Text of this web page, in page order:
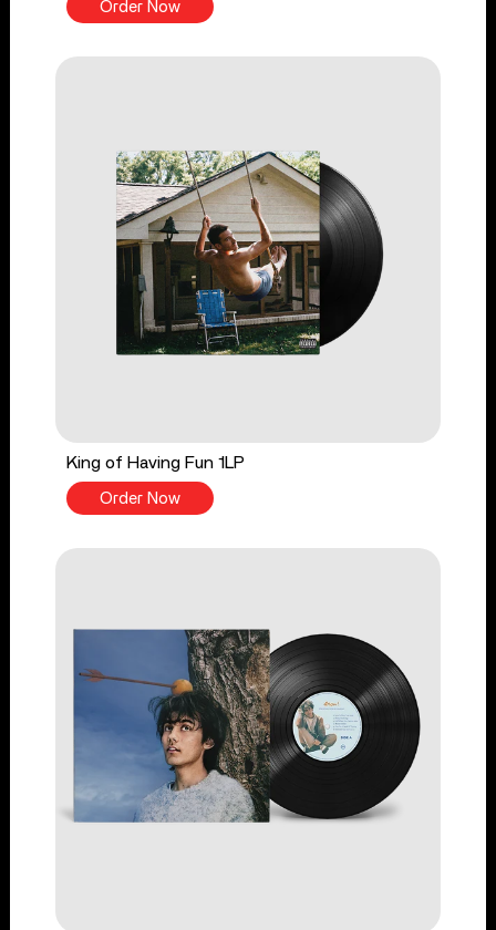
Order Now
King of Having Fun 1LP
Order Now